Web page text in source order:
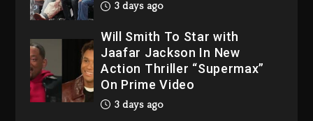
3 days ago
Will Smith To Star with
Jaafar Jackson In New
Action Thriller “Supermax”
On Prime Video
3 days ago